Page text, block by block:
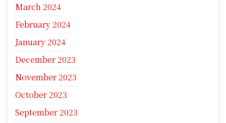
March 2024
February 2024
January 2024
December 2023
November 2023
October 2023
September 2023